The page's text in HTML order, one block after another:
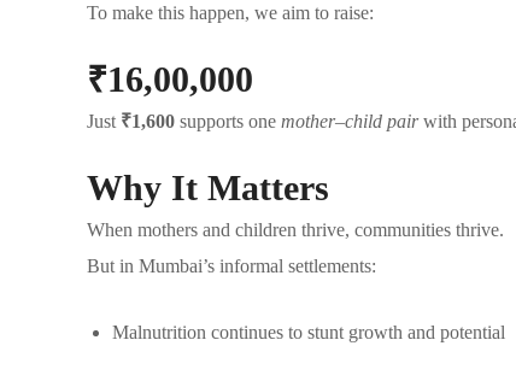
To make this happen, we aim to raise:
₹16,00,000
Just ₹1,600 supports one mother–child pairwith
Why It Matters
When mothers and children thrive, communities thrive.
But in Mumbai’s informal settlements:
Malnutrition continues to stunt growth and potential